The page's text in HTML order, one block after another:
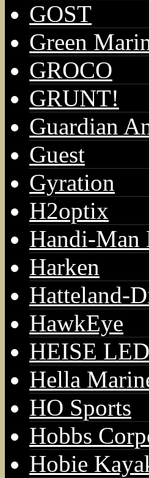
GOST
Green
GROCO
GRUNT!
Guardian
Guest
Gyration
H2optix
Handi-Man
Harken
Hatteland-
HawkEye
HEISE
Hella
HO Sports
Hobbs
Hobie